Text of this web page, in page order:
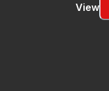
View